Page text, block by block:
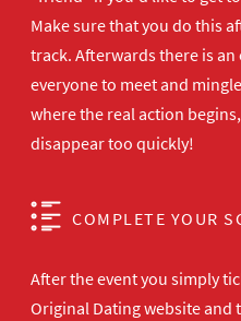
Make sure that you do this
track. Afterwards there is
everyone to meet and
where the real action
disappear too quickly!
COMPLETE YOUR
After the event you simply
Original Dating website and